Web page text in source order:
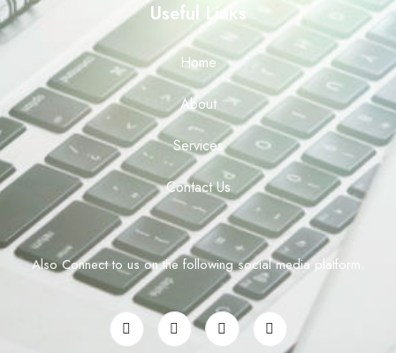
Useful Links
Home
About
Services
Contact Us
Also Connect to us on the following social media platform.